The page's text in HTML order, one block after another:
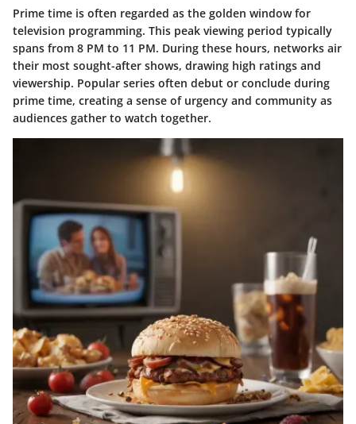
Prime time is often regarded as the golden window for
television programming. This peak viewing period typically
spans from 8 PM to 11 PM. During these hours, networks air
their most sought-after shows, drawing high ratings and
viewership. Popular series often debut or conclude during
prime time, creating a sense of urgency and community as
audiences gather to watch together.